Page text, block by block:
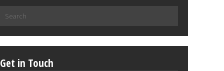
for:
Get in Touch